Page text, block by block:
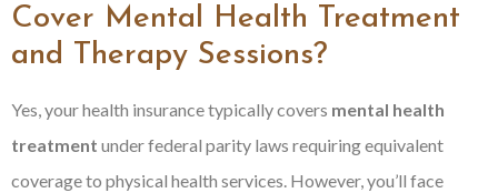
Cover Mental Health Treatment
and Therapy Sessions?
Yes, your health insurance typically covers mental health
treatment under federal parity laws requiring equivalent
coverage to physical health services. However, you’ll face